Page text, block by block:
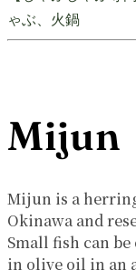
ゃぶ、火鍋
Mijun
Mijun is a
Okinawa and
Small fish can
in olive oil in an